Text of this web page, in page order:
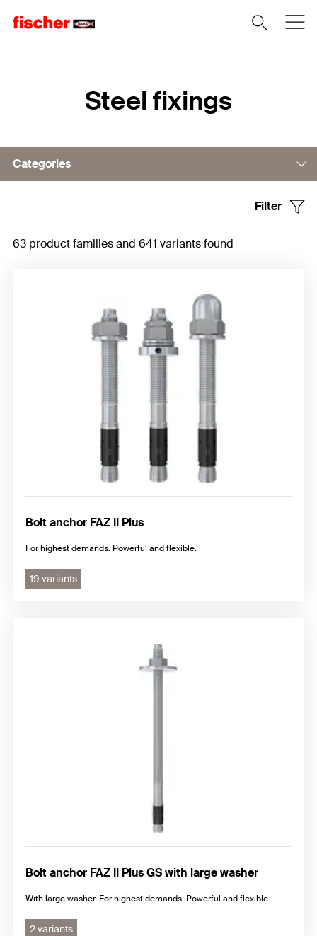
Steel fixings
Categories
Concrete screws
Filter
63 product families and 641 variants found
Bolt anchor FAZ II Plus
For highest demands. Powerful and flexible.
19 variants
Bolt anchor FAZ II Plus GS with large washer
With large washer. For highest demands. Powerful and flexible.
2 variants